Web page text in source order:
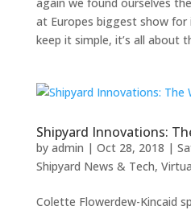
at Europes biggest show
keep it simple, it’s all about
Shipyard Innovations:
by admin | Oct 28, 2018 |
Shipyard News & Tech,
Colette Flowerdew-Kincaid